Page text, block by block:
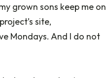
grown sons keep me on
site,
Mondays. And I do not